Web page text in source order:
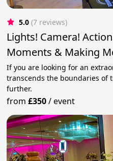
5.0 (7 reviews)
Lights! Camera!
Moments & Making
If you are looking for an
transcends the boundaries of
further.
from£350/event